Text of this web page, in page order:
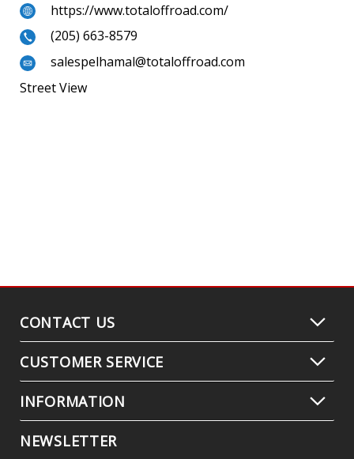
https://www.totaloffroad.com/
(205) 663-8579
salespelhamal@totaloffroad.com
Street View
CONTACT US
CUSTOMER SERVICE
INFORMATION
NEWSLETTER